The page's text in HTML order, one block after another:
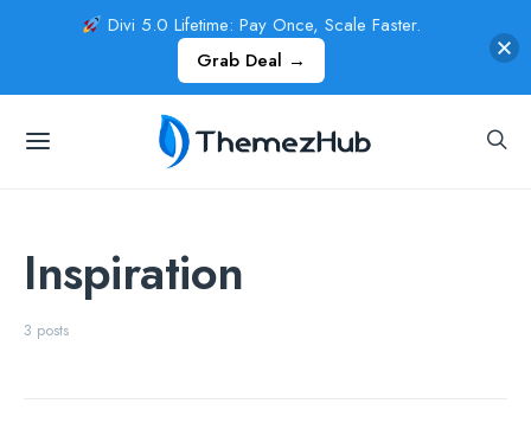
Inspiration
3 posts
Divi 5.0 Lifetime: Pay Once, Scale Faster.
Grab Deal →